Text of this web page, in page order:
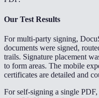
Our Test Results
For multi-party signing,
documents were signed,
trails. Signature placement
to form areas. The mobile
certificates are detailed and
For self-signing a single